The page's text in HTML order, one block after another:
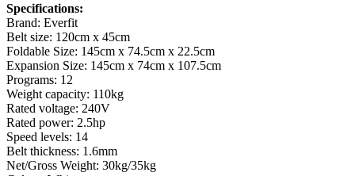
Specifications:
Brand: Everfit
Belt size: 120cm x 45cm
Foldable Size: 145cm x 74.5cm x 22.5cm
Expansion Size: 145cm x 74cm x 107.5cm
Programs: 12
Weight capacity: 110kg
Rated voltage: 240V
Rated power: 2.5hp
Speed levels: 14
Belt thickness: 1.6mm
Net/Gross Weight: 30kg/35kg